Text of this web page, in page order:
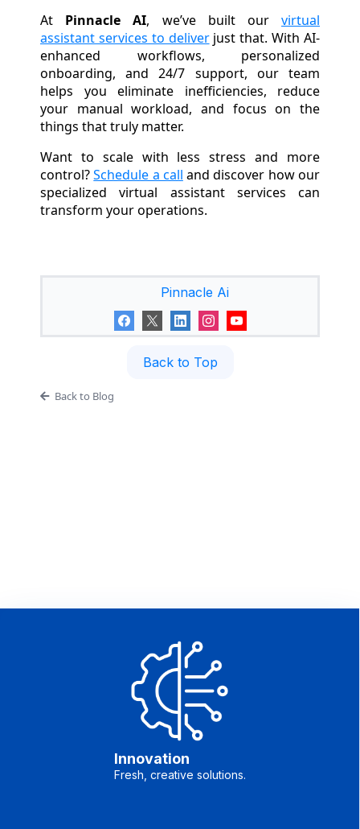
At Pinnacle AI, we’ve built ourvirtual
assistant services to deliverjust that. With AI-
enhanced workflows, personalized
onboarding, and 24/7 support, our team
helps you eliminate inefficiencies, reduce
your manual workload, and focus on the
things that truly matter.
Want to scale with less stress and more
control?Schedule a call and discover how our
specialized virtual assistant services can
transform your operations.
Pinnacle Ai
Back to Top
Back to Blog
Innovation
Fresh, creative solutions.